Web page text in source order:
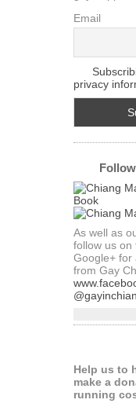
Email
privacy
As well as
follow us on
Google+ for
from Gay
Help us to
make a
running